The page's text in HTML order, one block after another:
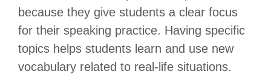
because they give students a clear focus
for their speaking practice. Having specific
topics helps students learn and use new
vocabulary related to real-life situations.